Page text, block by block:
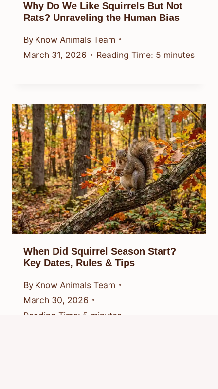
Why Do We Like Squirrels But Not
Rats? Unraveling the Human Bias
By Know Animals Team
March 31, 2026
Reading Time: 5 minutes
When Did Squirrel Season Start?
Key Dates, Rules & Tips
By Know Animals Team
March 30, 2026
Reading Time: 5 minutes